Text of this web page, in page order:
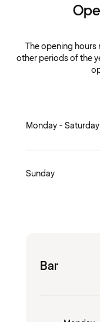
The opening hours
other periods of the
Monday - Saturday
Sunday
Bar